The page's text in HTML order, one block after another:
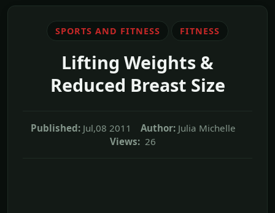
SPORTS AND FITNESS FITNESS
Lifting Weights &
Reduced Breast Size
Published: Jul,08 2011 Author: Julia Michelle
Views: 26